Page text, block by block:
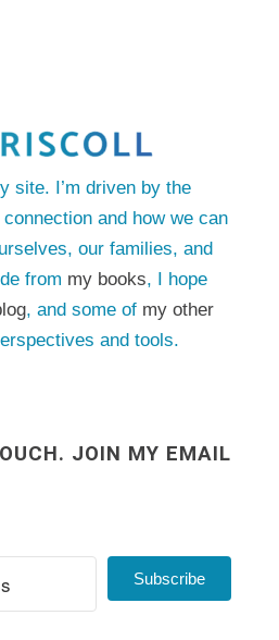
site. I’m driven by the
and how we can
our families, and
from my books, I hope
, and some of my other
and tools.
JOIN MY EMAIL
Subscribe